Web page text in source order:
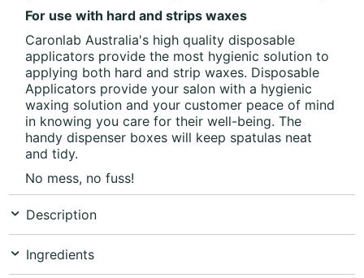
For use with hard and strips waxes
Caronlab Australia's high quality disposable
applicators provide the most hygienic solution to
applying both hard and strip waxes. Disposable
Applicators provide your salon with a hygienic
waxing solution and your customer peace of mind
in knowing you care for their well-being. The
handy dispenser boxes will keep spatulas neat
and tidy.
No mess, no fuss!
Description
Ingredients